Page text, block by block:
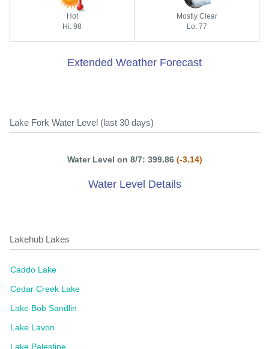
Hot
Hi: 98
Mostly Clear
Lo: 77
Extended Weather Forecast
Lake Fork Water Level (last 30 days)
Water Level on 8/7: 399.86 (-3.14)
Water Level Details
Lakehub Lakes
Caddo Lake
Cedar Creek Lake
Lake Bob Sandlin
Lake Lavon
Lake Palestine